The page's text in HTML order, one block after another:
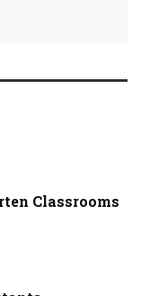
Classrooms